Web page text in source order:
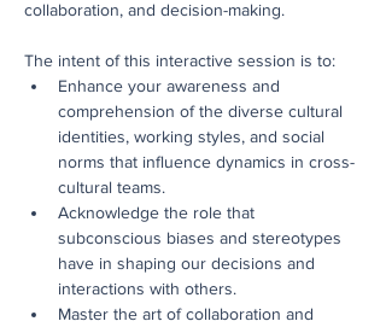
collaboration, and decision-making.
The intent of this interactive session is to:
Enhance your awareness and
comprehension of the diverse cultural
identities, working styles, and social
norms that influence dynamics in cross-
cultural teams.
Acknowledge the role that
subconscious biases and stereotypes
have in shaping our decisions and
interactions with others.
Master the art of collaboration and